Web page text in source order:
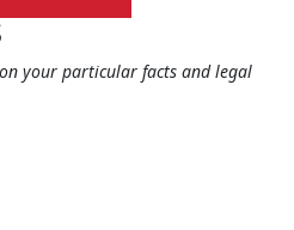
your particular facts and legal